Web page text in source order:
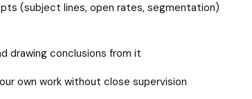
(subject lines, open rates, segmentation)
drawing conclusions from it
own work without close supervision